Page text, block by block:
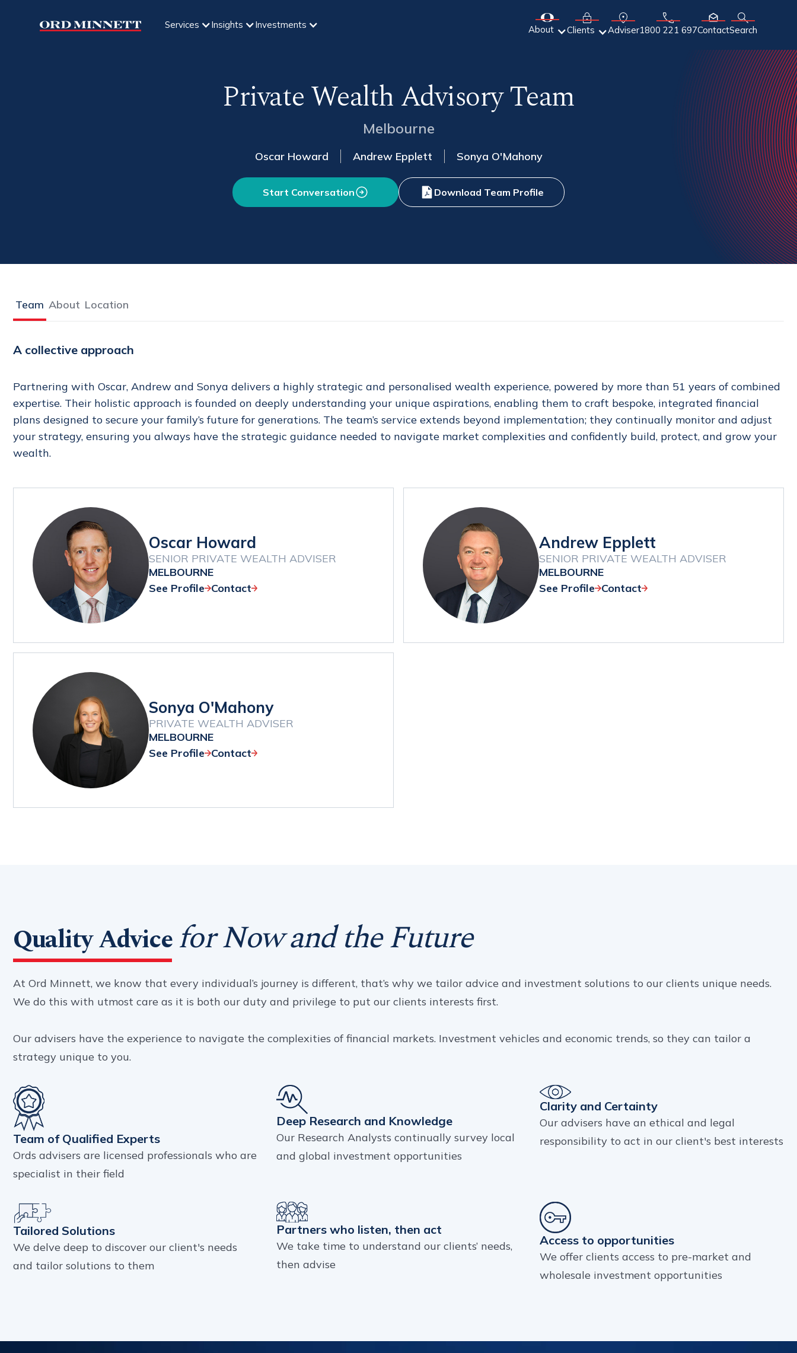
Services Insights Investments About Clients Adviser1800 221 697ContactSearch
Private Wealth Advisory Team
Melbourne
Oscar Howard Andrew Epplett Sonya O'Mahony
Start Conversation Download Team Profile
Team About Location
A collective approach
Partnering with Oscar, Andrew and Sonya delivers a highly strategic and personalised wealth experience, powered by more than 51 years of combined
expertise. Their holistic approach is founded on deeply understanding your unique aspirations, enabling them to craft bespoke, integrated financial
plans designed to secure your family’s future for generations. The team’s service extends beyond implementation; they continually monitor and adjust
your strategy, ensuring you always have the strategic guidance needed to navigate market complexities and confidently build, protect, and grow your
wealth.
Oscar Howard
SENIOR PRIVATE WEALTH ADVISER
MELBOURNE
See Profile Contact
Andrew Epplett
SENIOR PRIVATE WEALTH ADVISER
MELBOURNE
See Profile Contact
Sonya O'Mahony
PRIVATE WEALTH ADVISER
MELBOURNE
See Profile Contact
Quality Advice for Now and the Future
At Ord Minnett, we know that every individual’s journey is different, that’s why we tailor advice and investment solutions to our clients unique needs.
We do this with utmost care as it is both our duty and privilege to put our clients interests first.
Our advisers have the experience to navigate the complexities of financial markets. Investment vehicles and economic trends, so they can tailor a
strategy unique to you.
Team of Qualified Experts
Ords advisers are licensed professionals who are
specialist in their field
Deep Research and Knowledge
Our Research Analysts continually survey local
and global investment opportunities
Clarity and Certainty
Our advisers have an ethical and legal
responsibility to act in our client's best interests
Tailored Solutions
We delve deep to discover our client's needs
and tailor solutions to them
Partners who listen, then act
We take time to understand our clients’ needs,
then advise
Access to opportunities
We offer clients access to pre-market and
wholesale investment opportunities